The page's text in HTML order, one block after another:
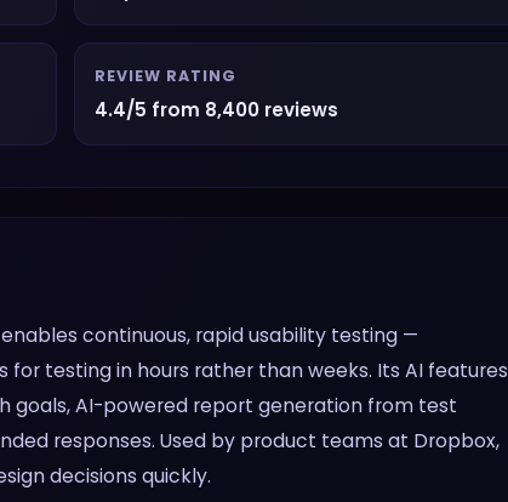
REVIEW RATING
4.4/5 from 8,400 reviews
continuous, rapid usability testing —
testing in hours rather than weeks. Its AI features
goals, AI-powered report generation from test
responses. Used by product teams at Dropbox,
decisions quickly.